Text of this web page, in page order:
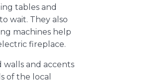
tables and
wait. They also
machines help
fireplace.
walls and accents
of the local